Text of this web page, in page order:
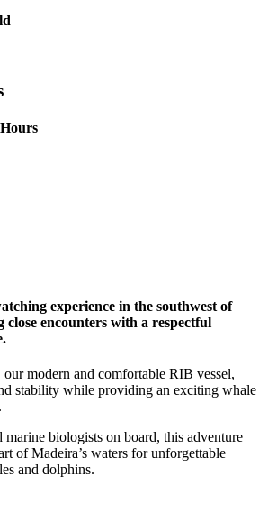
experience in the southwest of
encounters with a respectful
our modern and comfortable RIB vessel,
stability while providing an exciting whale
biologists on board, this adventure
of Madeira’s waters for unforgettable
and dolphins.